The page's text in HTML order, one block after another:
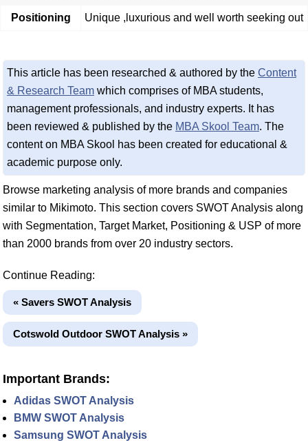
Positioning Unique ,luxurious and well worth seeking out
This article has been researched & authored by the Content
& Research Team which comprises of MBA students,
management professionals, and industry experts. It has
been reviewed & published by the MBA Skool Team. The
content on MBA Skool has been created for educational &
academic purpose only.
Browse marketing analysis of more brands and companies
similar to Mikimoto. This section covers SWOT Analysis along
with Segmentation, Target Market, Positioning & USP of more
than 2000 brands from over 20 industry sectors.
Continue Reading:
« Savers SWOT Analysis
Cotswold Outdoor SWOT Analysis »
Important Brands:
Adidas SWOT Analysis
BMW SWOT Analysis
Samsung SWOT Analysis